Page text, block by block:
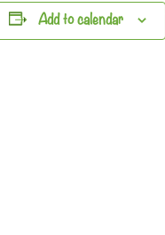
Add to calendar